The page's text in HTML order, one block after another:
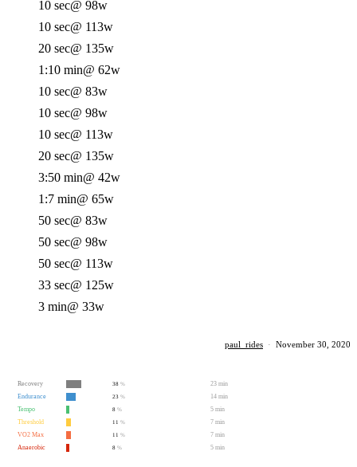
10 sec@ 98w
10 sec@ 113w
20 sec@ 135w
1:10 min@ 62w
10 sec@ 83w
10 sec@ 98w
10 sec@ 113w
20 sec@ 135w
3:50 min@ 42w
1:7 min@ 65w
50 sec@ 83w
50 sec@ 98w
50 sec@ 113w
33 sec@ 125w
3 min@ 33w
paul_rides · November 30, 2020
Recovery 38 %
23 min
Endurance
23 %
14 min
Tempo
8 %
5 min
Threshold
11 %
7 min
VO2 Max
11 %
7 min
Anaerobic
8 % 5 min